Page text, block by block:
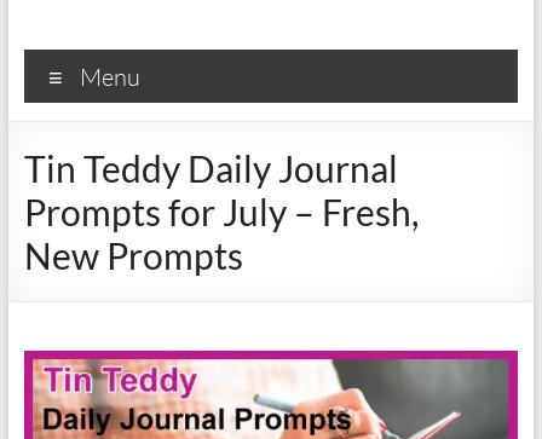
Menu
Tin Teddy Daily Journal
Prompts for July – Fresh,
New Prompts